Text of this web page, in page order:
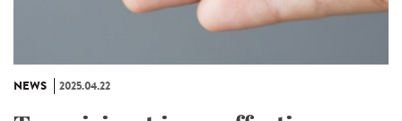
NEWS 2025.04.22